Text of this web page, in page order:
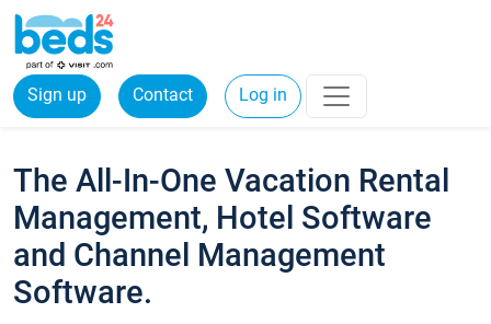
Sign up Contact Log in
The All-In-One Vacation Rental
Management, Hotel Software
and Channel Management
Software.